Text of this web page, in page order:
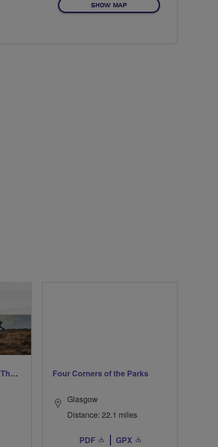
SHOW MAPOF NO FIXED ROUTE
Ford & Etal Cyclists Ride The Long Way Round To Norham Four Corners of the Parks
Glasgow
Distance: 22.1 miles
PDF GPX